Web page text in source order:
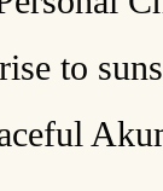
to